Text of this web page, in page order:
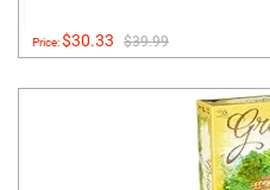
Price:$30.33 $39.99